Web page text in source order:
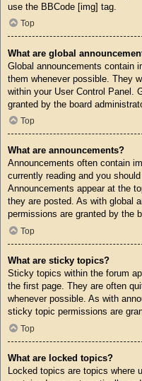
use the BBCode [img] tag.
Top
What are global
Global announcements contain
them whenever possible. They
within your User Control Panel.
granted by the board
Top
What are announcements?
Announcements often contain
currently reading and you
Announcements appear at the
they are posted. As with global
permissions are granted by the
Top
What are sticky topics?
Sticky topics within the forum
the first page. They are often
whenever possible. As with
sticky topic permissions are
Top
What are locked topics?
Locked topics are topics